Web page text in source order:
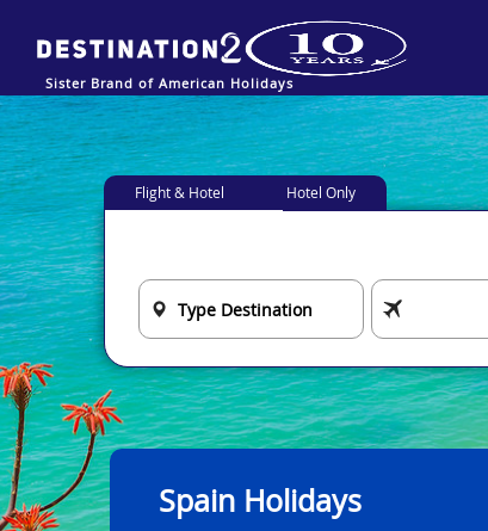
Sister Brand of American Holidays
Spain Holidays
Flight & Hotel Hotel Only